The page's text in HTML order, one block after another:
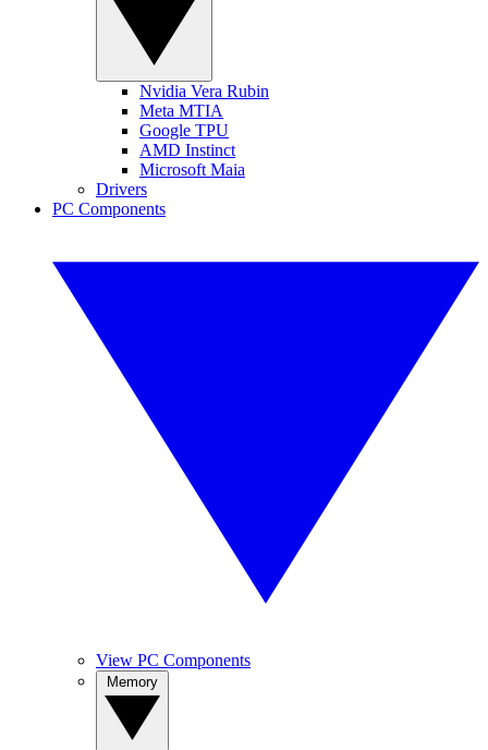
Nvidia Vera Rubin
Meta MTIA
Google TPU
AMD Instinct
Microsoft Maia
Drivers
PC Components
View PC Components